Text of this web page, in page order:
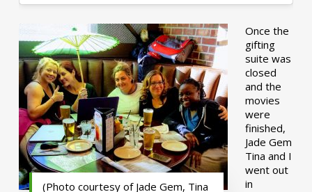
(Photo courtesy of Jade Gem, Tina
Once the
gifting
suite was
closed
and the
movies
were
finished,
Jade Gem
Tina and I
went out
in